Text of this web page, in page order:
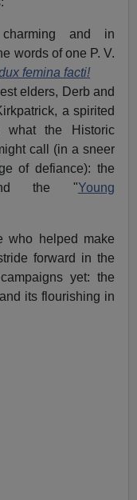
and in
words of one P. V.
femina facti!
elders, Derb and
a spirited
what the Historic
call (in a sneer
of defiance): the
the "Young
who helped make
forward in the
yet: the
its flourishing in